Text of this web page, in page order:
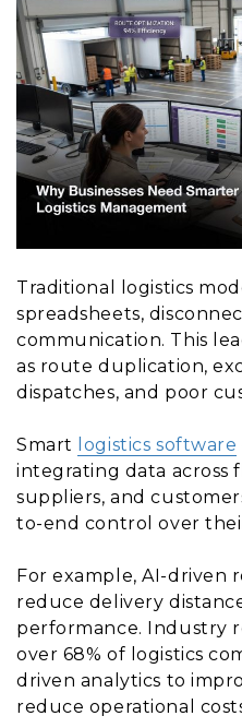
Traditional logistics
spreadsheets,
communication. This
as route duplication,
dispatches, and poor
Smart logistics software
integrating data across
suppliers, and
to-end control over
For example, AI-driven
reduce delivery
performance. Industry
over 68% of logistics
driven analytics to
reduce operational